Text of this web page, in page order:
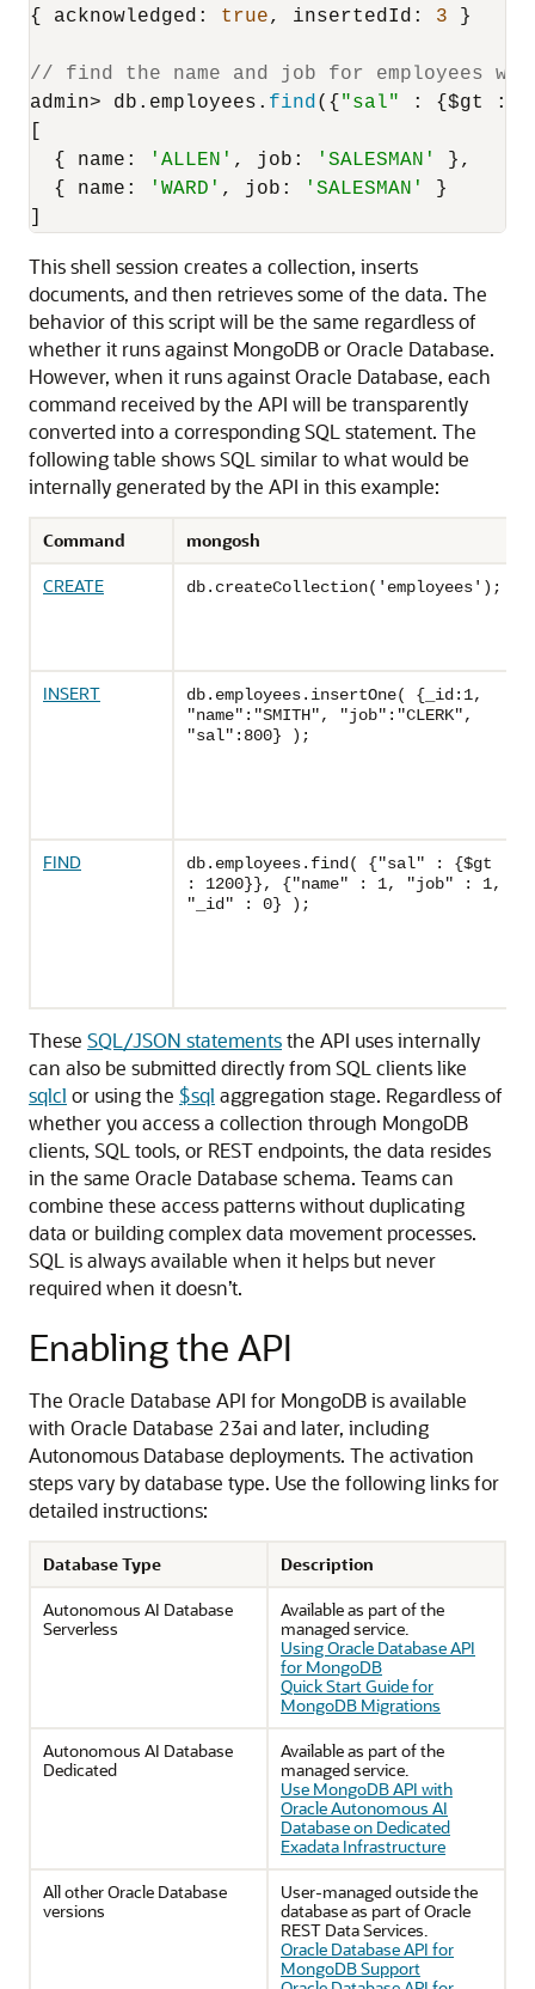
{ acknowledged : true, insertedId : 3 }
// find the name and job for employees
admin> db. employees . find({ "sal" : {$gt :
  {
name : 'ALLEN' , job : 'SALESMAN'
},
  {
name : 'WARD' , job : 'SALESMAN'
}
This shell session creates a collection, inserts
documents, and then retrieves some of the data. The
behavior of this script will be the same regardless of
whether it runs against MongoDB or Oracle Database.
However, when it runs against Oracle Database, each
command received by the API will be transparently
converted into a corresponding SQL statement. The
following table shows SQL similar to what would be
internally generated by the API in this example:
Command mongosh
CREATE
db.createCollection('employees');
INSERT
db.employees.insertOne( {_id:1,
"name":"SMITH", "job":"CLERK",
"sal":800} );
FIND
db.employees.find( {"sal" : {$gt
: 1200}}, {"name" : 1, "job" : 1,
"_id" : 0} );
These SQL/JSON statementsthe API uses internally
can also be submitted directly from SQL clients like
sqlcl or using the $sql aggregation stage. Regardless of
whether you access a collection through MongoDB
clients, SQL tools, or REST endpoints, the data resides
in the same Oracle Database schema. Teams can
combine these access patterns without duplicating
data or building complex data movement processes.
SQL is always available when it helps but never
required when it doesn’t.
Enabling the API
The Oracle Database API for MongoDB is available
with Oracle Database 23ai and later, including
Autonomous Database deployments. The activation
steps vary by database type. Use the following links for
detailed instructions:
Database Type
Description
Autonomous AI Database
Serverless
Available as part of the
managed service.
Using Oracle Database API
for MongoDB
Quick Start Guide for
MongoDB Migrations
Autonomous AI Database
Dedicated
Available as part of the
managed service.
Use MongoDB API with
Oracle Autonomous AI
Database on Dedicated
Exadata Infrastructure
All other Oracle Database
versions
User-managed outside the
database as part of Oracle
REST Data Services.
Oracle Database API for
MongoDB Support